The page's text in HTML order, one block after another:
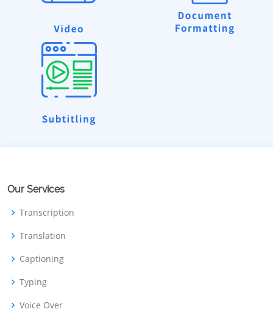
Our Services
Transcription
Translation
Captioning
Typing
Voice Over